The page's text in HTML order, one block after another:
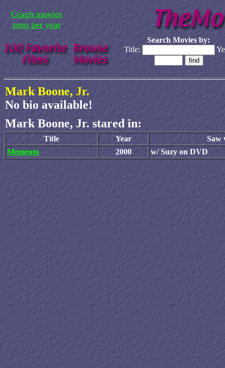
Graph movies
seen per year
Search Movies by:
Title:
Mark Boone, Jr.
No bio available!
Mark Boone, Jr. stared in:
Title Year
Saw
Memento
2000 w/ Suzy on DVD